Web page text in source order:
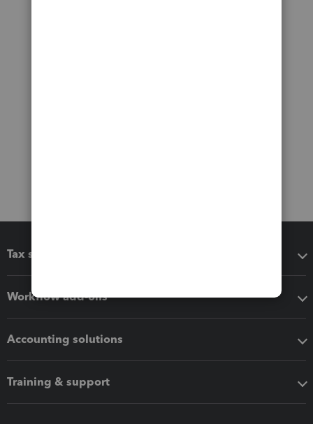
Tax software
Workflow add-ons
Accounting solutions
Training & support